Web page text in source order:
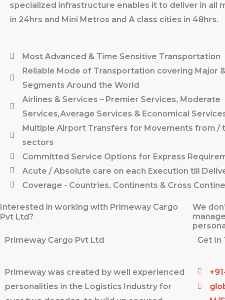
specialized infrastructure enables it to deliver in all
in 24hrs and Mini Metros and A class cities in 48hrs.
Most Advanced & Time Sensitive Transportation
Reliable Mode of Transportation covering Major
Segments Around the World
Airlines & Services – Premier Services, Moderate
Services,Average Services & Economical
Multiple Airport Transfers for Movements from /
sectors
Committed Service Options for Express
Acute / Absolute care on each Execution till
Coverage - Countries, Continents & Cross
Interested in working with Primeway Cargo
Pvt Ltd?
We
Primeway Cargo Pvt Ltd
Primeway was created by well experienced
personalities in the Logistics Industry for
Get In